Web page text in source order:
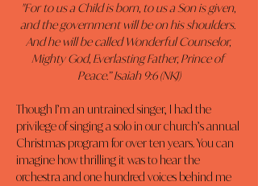
"For to us a Child is born, to us a Son is given,
and the government will be on his shoulders.
And he will be called Wonderful Counselor,
Mighty God, Everlasting Father, Prince of
Peace.” Isaiah 9:6 (NKJ)
Though I’m an untrained singer, I had the
privilege of singing a solo in our church’s annual
Christmas program for over ten years. You can
imagine how thrilling it was to hear the
orchestra and one hundred voices behind me